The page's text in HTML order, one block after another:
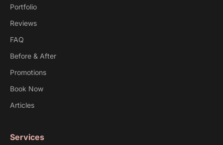
Portfolio
Reviews
FAQ
Before & After
Promotions
Book Now
Articles
Services